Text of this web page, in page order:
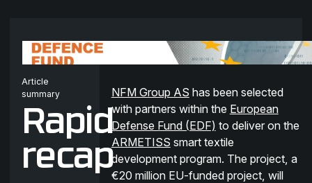
Article
summary
Rapid
recap
NFM Group AS has been selected
with partners within the European
Defense Fund (EDF) to deliver on the
ARMETISS smart textile
development program. The project, a
€20 million EU-funded project, will